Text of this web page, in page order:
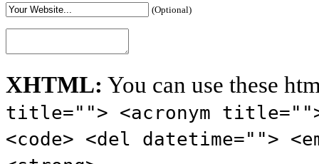
(Optional)
XHTML: You can use these
title=""> <acronym
<code> <del datetime="">